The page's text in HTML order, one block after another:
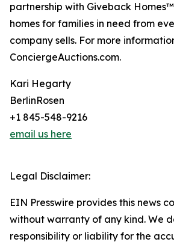
partnership with Giveback
homes for families in need from
company sells. For more
ConciergeAuctions.com.
Kari Hegarty
BerlinRosen
+1 845-548-9216
email us here
Legal Disclaimer:
EIN Presswire provides this news
without warranty of any kind. We
responsibility or liability for the